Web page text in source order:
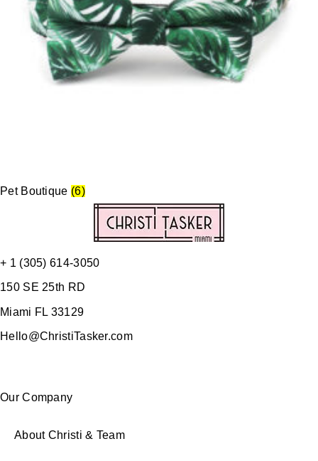
Pet Boutique (6)
+ 1 (305) 614-3050
150 SE 25th RD
Miami FL 33129
Hello@ChristiTasker.com
Our Company
About Christi & Team